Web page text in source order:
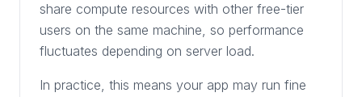
share compute resources with other free-tier
users on the same machine, so performance
fluctuates depending on server load.
In practice, this means your app may run fine